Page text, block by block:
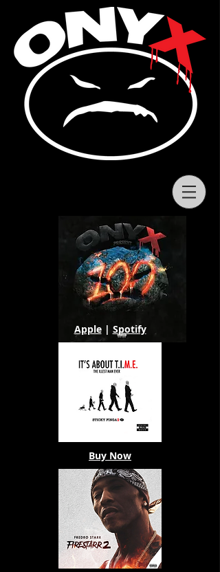
Apple| Spotify
Buy Now